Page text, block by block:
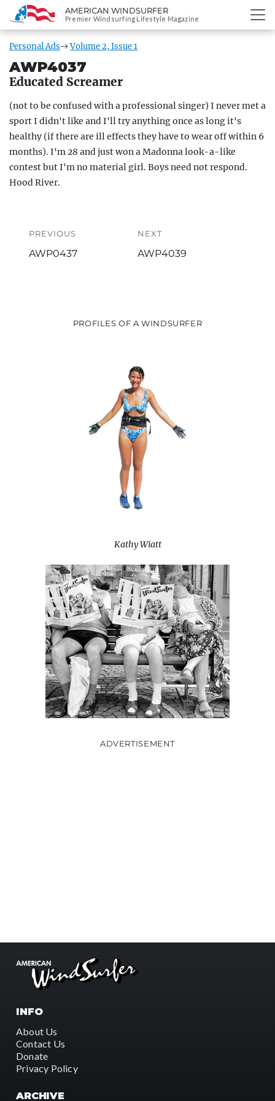
SKIP
TO
AMERICAN WINDSURFER
Premier Windsurfing Lifestyle Magazine
Personal Ads Volume 2, Issue 1
AWP4037
Educated Screamer
(not to be confused with a professional singer) I never met a
sport I didn't like and I'll try anything once as long it's
healthy (if there are ill effects they have to wear off within 6
months). I'm 28 and just won a Madonna look-a-like
contest but I'm no material girl. Boys need not respond.
Hood River.
navigation
PREVIOUS
Previous
AWP0437
NEXT
Next
AWP4039
PROFILES OF A WINDSURFER
Kathy Wiatt
ADVERTISEMENT
INFO
About Us
Contact Us
Donate
Privacy Policy
ARCHIVE